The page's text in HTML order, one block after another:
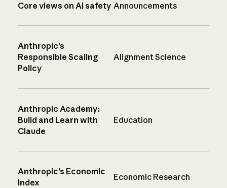
Core views on AI safety Announcements
Anthropic’s
Responsible Scaling
Policy
Alignment Science
Anthropic Academy:
Build and Learn with
Claude
Education
Anthropic’s Economic
Index
Economic Research